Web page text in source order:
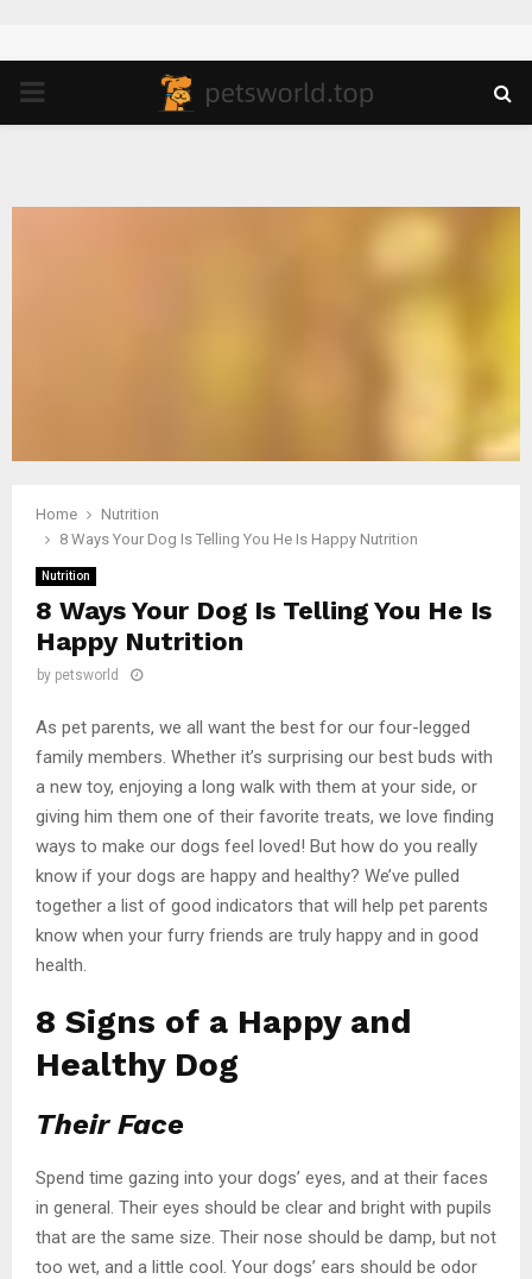
PRIMARY
Home
Nutrition
8 Ways Your Dog Is Telling You He Is Happy Nutrition
Nutrition
8 Ways Your Dog Is Telling You He Is
Happy Nutrition
by petsworld
As pet parents, we all want the best for our four-legged
family members. Whether it’s surprising our best buds with
a new toy, enjoying a long walk with them at your side, or
giving him them one of their favorite treats, we love finding
ways to make our dogs feel loved! But how do you really
know if your dogs are happy and healthy? We’ve pulled
together a list of good indicators that will help pet parents
know when your furry friends are truly happy and in good
health.
8 Signs of a Happy and
Healthy Dog
Their Face
Spend time gazing into your dogs’ eyes, and at their faces
in general. Their eyes should be clear and bright with pupils
that are the same size. Their nose should be damp, but not
too wet, and a little cool. Your dogs’ ears should be odor